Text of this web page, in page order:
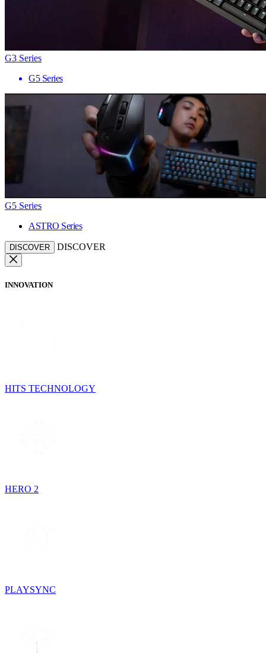
G3 Series
G5 Series
G5 Series
ASTRO Series
DISCOVER DISCOVER
INNOVATION
HITS TECHNOLOGY
HERO 2
PLAYSYNC